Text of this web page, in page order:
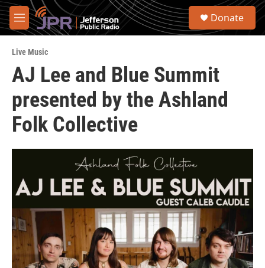
Skip to main content
M
e
u
S
Donate
Live Music
AJ Lee and Blue Summit
presented by the Ashland
Folk Collective